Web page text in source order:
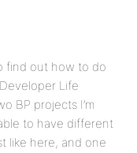
find out how to do
Life
BP projects I’m
to have different
like here, and one